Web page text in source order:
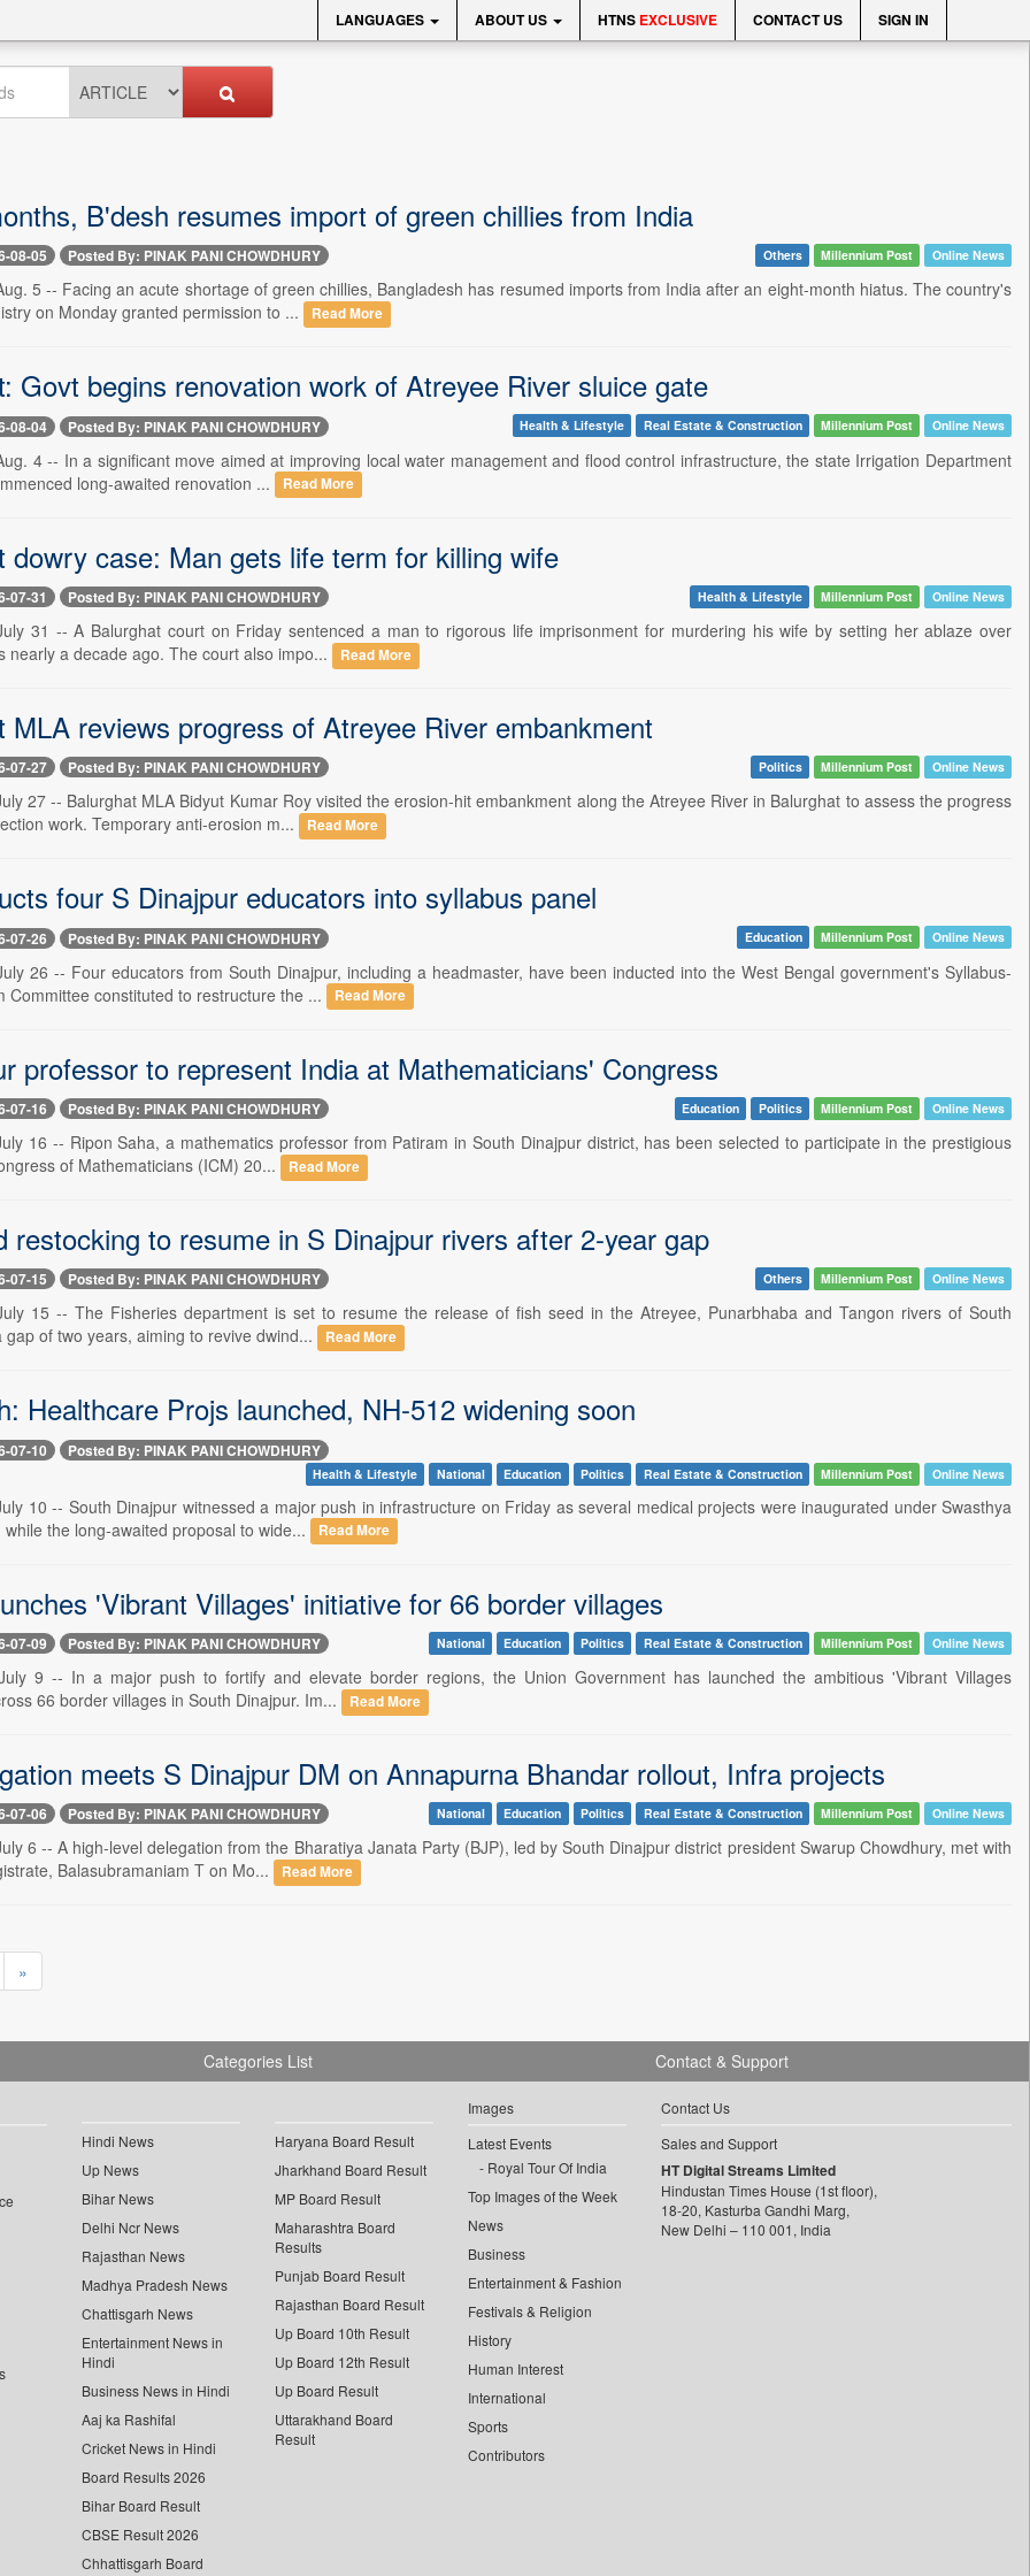
LANGUAGES ABOUT US HTNS EXCLUSIVE CONTACT US SIGN IN
B'desh resumes import of green chillies from India
08-05 Posted By: PINAK PANI CHOWDHURY Others Millennium Post Online News
5 -- Facing an acute shortage of green chillies, Bangladesh has resumed imports from India after an eight-month hiatus. The country's
on Monday granted permission to ...
Read More
Govt begins renovation work of Atreyee River sluice gate
08-04 Posted By: PINAK PANI CHOWDHURY Health & Lifestyle Real Estate & Construction Millennium Post Online News
4 -- In a significant move aimed at improving local water management and flood control infrastructure, the state Irrigation Department
long-awaited renovation ...
Read More
dowry case: Man gets life term for killing wife
07-31 Posted By: PINAK PANI CHOWDHURY Health & Lifestyle Millennium Post Online News
31 -- A Balurghat court on Friday sentenced a man to rigorous life imprisonment for murdering his wife by setting her ablaze over
nearly a decade ago. The court also impo...
Read More
MLA reviews progress of Atreyee River embankment
07-27 Posted By: PINAK PANI CHOWDHURY Politics Millennium Post Online News
27 -- Balurghat MLA Bidyut Kumar Roy visited the erosion-hit embankment along the Atreyee River in Balurghat to assess the progress
work. Temporary anti-erosion m...
Read More
four S Dinajpur educators into syllabus panel
07-26 Posted By: PINAK PANI CHOWDHURY Education Millennium Post Online News
26 -- Four educators from South Dinajpur, including a headmaster, have been inducted into the West Bengal government's Syllabus-
Committee constituted to restructure the ...
Read More
professor to represent India at Mathematicians' Congress
07-16 Posted By: PINAK PANI CHOWDHURY Education Politics Millennium Post Online News
16 -- Ripon Saha, a mathematics professor from Patiram in South Dinajpur district, has been selected to participate in the prestigious
of Mathematicians (ICM) 20...
Read More
restocking to resume in S Dinajpur rivers after 2-year gap
07-15 Posted By: PINAK PANI CHOWDHURY Others Millennium Post Online News
15 -- The Fisheries department is set to resume the release of fish seed in the Atreyee, Punarbhaba and Tangon rivers of South
gap of two years, aiming to revive dwind...
Read More
Healthcare Projs launched, NH-512 widening soon
07-10 Posted By: PINAK PANI CHOWDHURY
Health & Lifestyle National Education Politics Real Estate & Construction Millennium Post Online News
10 -- South Dinajpur witnessed a major push in infrastructure on Friday as several medical projects were inaugurated under Swasthya
the long-awaited proposal to wide...
Read More
'Vibrant Villages' initiative for 66 border villages
07-09 Posted By: PINAK PANI CHOWDHURY National Education Politics Real Estate & Construction Millennium Post Online News
July 9 -- In a major push to fortify and elevate border regions, the Union Government has launched the ambitious 'Vibrant Villages
66 border villages in South Dinajpur. Im...
Read More
meets S Dinajpur DM on Annapurna Bhandar rollout, Infra projects
07-06 Posted By: PINAK PANI CHOWDHURY National Education Politics Real Estate & Construction Millennium Post Online News
6 -- A high-level delegation from the Bharatiya Janata Party (BJP), led by South Dinajpur district president Swarup Chowdhury, met with
Balasubramaniam T on Mo...
Read More
»
Categories List
Hindi News
Up News
Bihar News
Delhi Ncr News
Rajasthan News
Madhya Pradesh News
Chattisgarh News
Entertainment News in
Hindi
Business News in Hindi
Aaj ka Rashifal
Cricket News in Hindi
Board Results 2026
Bihar Board Result
CBSE Result 2026
Chhattisgarh Board
Haryana Board Result
Jharkhand Board Result
MP Board Result
Maharashtra Board
Results
Punjab Board Result
Rajasthan Board Result
Up Board 10th Result
Up Board 12th Result
Up Board Result
Uttarakhand Board
Result
Images
Latest Events
Royal Tour Of India
Top Images of the Week
News
Business
Entertainment & Fashion
Festivals & Religion
History
Human Interest
International
Sports
Contributors
Contact & Support
Contact Us
Sales and Support
HT Digital Streams Limited
Hindustan Times House (1st floor),
18-20, Kasturba Gandhi Marg,
New Delhi – 110 001, India